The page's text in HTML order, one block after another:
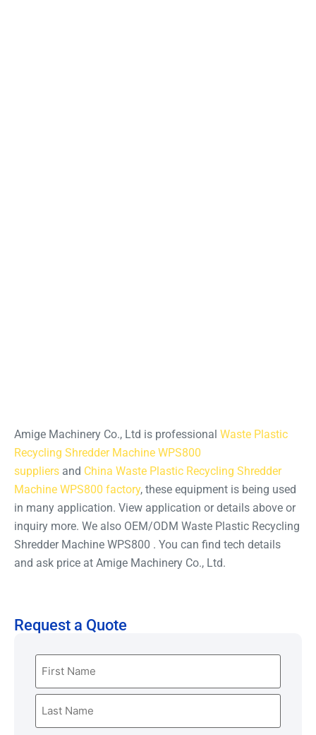
Amige Machinery Co., Ltd is professional Waste Plastic
Recycling Shredder Machine WPS800
suppliers and China Waste Plastic Recycling Shredder
Machine WPS800 factory, these equipment is being used
in many application. View application or details above or
inquiry more. We also OEM/ODM Waste Plastic Recycling
Shredder Machine WPS800 . You can find tech details
and ask price at Amige Machinery Co., Ltd.
Request a Quote